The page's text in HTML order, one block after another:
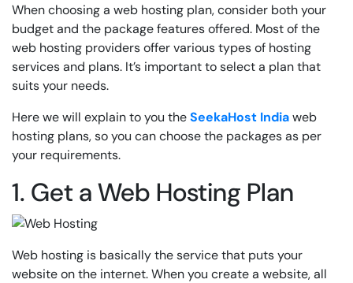
When choosing a web hosting plan, consider both your
budget and the package features offered. Most of the
web hosting providers offer various types of hosting
services and plans. It’s important to select a plan that
suits your needs.
Here we will explain to you theSeekaHost Indiaweb
hosting plans, so you can choose the packages as per
your requirements.
1. Get a Web Hosting Plan
Web hosting is basically the service that puts your
website on the internet. When you create a website, all